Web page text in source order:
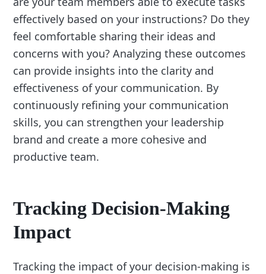
effectively based on your instructions? Do they
feel comfortable sharing their ideas and
concerns with you? Analyzing these outcomes
can provide insights into the clarity and
effectiveness of your communication. By
continuously refining your communication
skills, you can strengthen your leadership
brand and create a more cohesive and
productive team.
Tracking Decision-Making
Impact
Tracking the impact of your decision-making is